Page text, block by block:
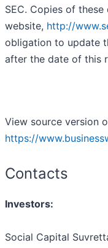
SEC. Copies of
website, http://
obligation to update
after the date of this
View source version
https://
Contacts
Investors:
Social Capital